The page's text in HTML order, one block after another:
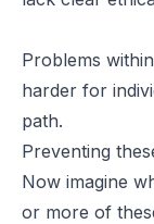
Problems
harder for
path.
Preventing
Now imagine
or more of